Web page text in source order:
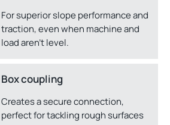
For superior slope performance and
traction, even when machine and
load aren't level.
Box coupling
Creates a secure connection,
perfect for tackling rough surfaces